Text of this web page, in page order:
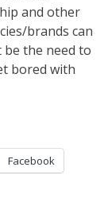
and other
brands can
the need to
bored with
Facebook